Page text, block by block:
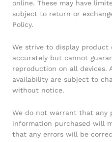
online. These may have
subject to return or
Policy.
We strive to display product
accurately but cannot
reproduction on all devices.
availability are subject to
without notice.
We do not warrant that any
information purchased will
that any errors will be